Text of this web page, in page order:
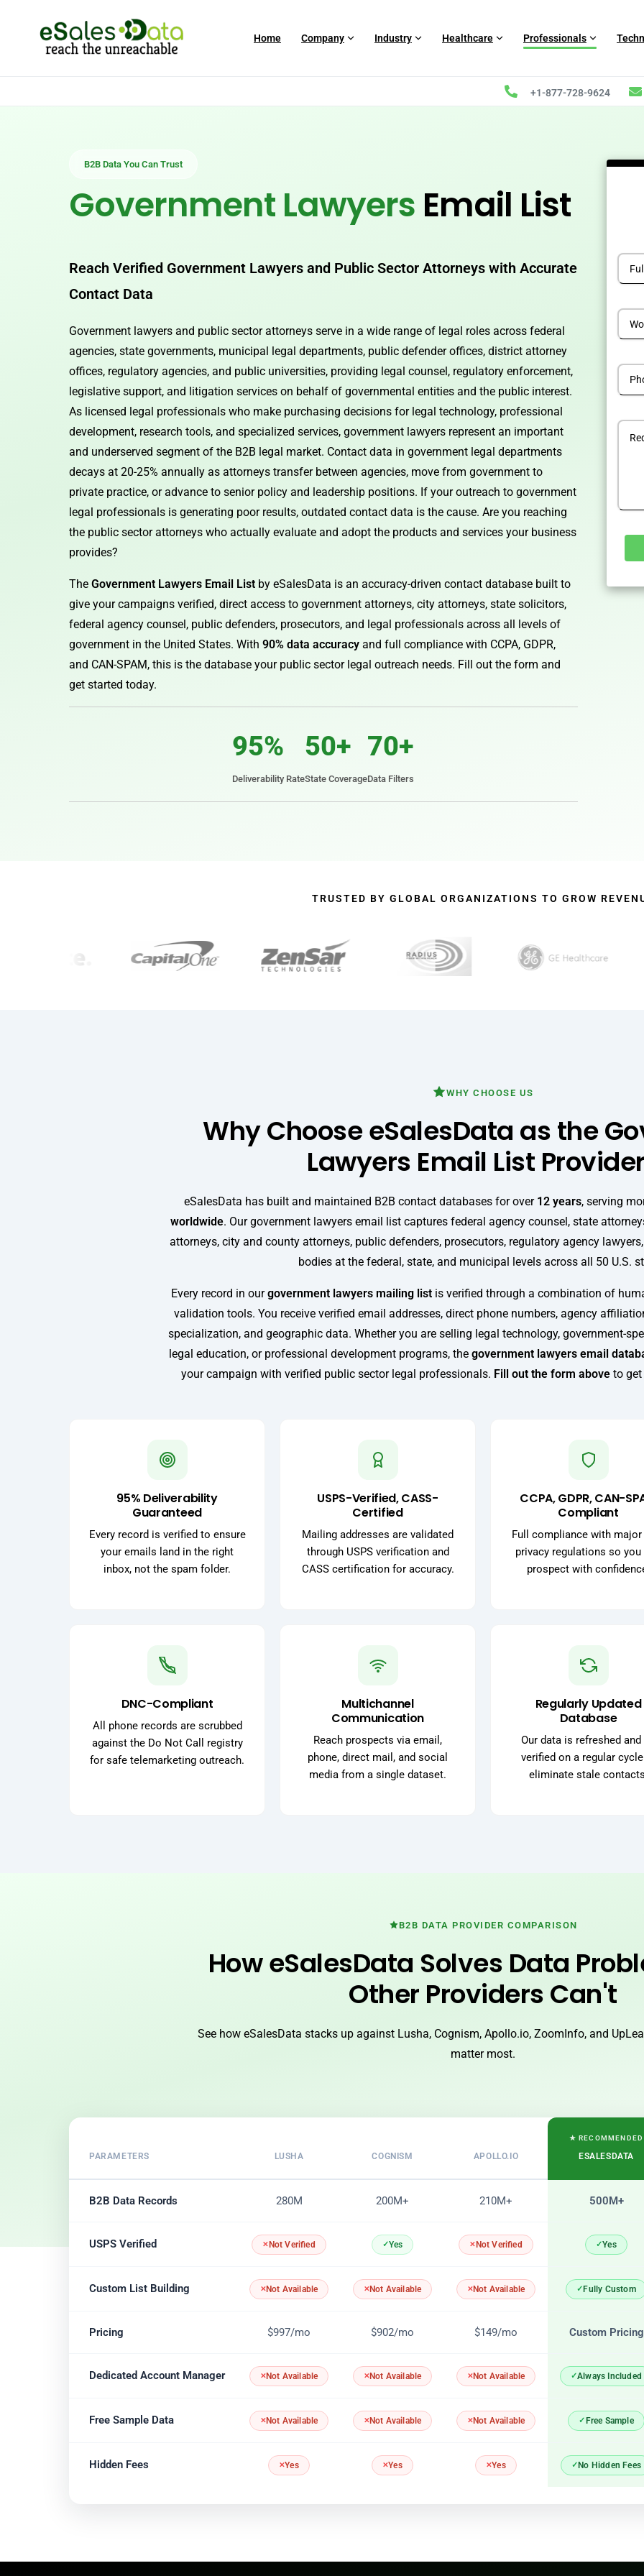
Home Company Industry Healthcare Professionals
+1-877-728-9624
B2B Data You Can Trust
Government Lawyers Email List
Reach Verified Government Lawyers and Public Sector Attorneys with Accurate
Contact Data
Government lawyers and public sector attorneys serve in a wide range of legal roles across federal
agencies, state governments, municipal legal departments, public defender offices, district attorney
offices, regulatory agencies, and public universities, providing legal counsel, regulatory enforcement,
legislative support, and litigation services on behalf of governmental entities and the public interest.
As licensed legal professionals who make purchasing decisions for legal technology, professional
development, research tools, and specialized services, government lawyers represent an important
and underserved segment of the B2B legal market. Contact data in government legal departments
decays at 20-25% annually as attorneys transfer between agencies, move from government to
private practice, or advance to senior policy and leadership positions. If your outreach to government
legal professionals is generating poor results, outdated contact data is the cause. Are you reaching
the public sector attorneys who actually evaluate and adopt the products and services your business
provides?
The Government Lawyers Email List by eSalesData is an accuracy-driven contact database built to
give your campaigns verified, direct access to government attorneys, city attorneys, state solicitors,
federal agency counsel, public defenders, prosecutors, and legal professionals across all levels of
government in the United States. With 90% data accuracy and full compliance with CCPA, GDPR,
and CAN-SPAM, this is the database your public sector legal outreach needs. Fill out the form and
get started today.
95%
Deliverability Rate
50+
State Coverage
70+
Data Filters
TRUSTED BY GLOBAL ORGANIZATIONS TO GROW
WHY CHOOSE US
Why Choose eSalesData as the
Lawyers Email List
eSalesData has built and maintained B2B contact databases for over 12 years, serving
worldwide. Our government lawyers email list captures federal agency counsel, state
attorneys, city and county attorneys, public defenders, prosecutors, regulatory agency
bodies at the federal, state, and municipal levels across all 50 U.S.
Every record in ourgovernment lawyers mailing listis verified through a combination of
validation tools. You receive verified email addresses, direct phone numbers, agency
specialization, and geographic data. Whether you are selling legal technology, government-
legal education, or professional development programs, the government lawyers email
your campaign with verified public sector legal professionals. Fill out the form above to
95% Deliverability
Guaranteed
Every record is verified to ensure
your emails land in the right
inbox, not the spam folder.
USPS-Verified, CASS-
Certified
Mailing addresses are validated
through USPS verification and
CASS certification for accuracy.
CCPA, GDPR, CAN-
Compliant
Full compliance with major
privacy regulations so you
prospect with
DNC-Compliant
All phone records are scrubbed
against the Do Not Call registry
for safe telemarketing outreach.
Multichannel
Communication
Reach prospects via email,
phone, direct mail, and social
media from a single dataset.
Regularly Updated
Database
Our data is refreshed and
verified on a regular
eliminate stale
B2B DATA PROVIDER COMPARISON
How eSalesData Solves Data
Other Providers Can't
See how eSalesData stacks up against Lusha, Cognism, Apollo.io, ZoomInfo, and
matter most.
PARAMETERS LUSHA COGNISM APOLLO.IO
★ RECOMMENDED
ESALESDATA
B2B Data Records 280M 200M+ 210M+ 500M+
USPS Verified Not Verified Yes Not Verified Yes
Custom List Building Not Available Not Available Not Available Fully Custom
Pricing $997/mo $902/mo $149/mo Custom Pricing
Dedicated Account Manager Not Available Not Available Not Available Always Included
Free Sample Data Not Available Not Available Not Available Free Sample
Hidden Fees Yes Yes Yes No Hidden Fees